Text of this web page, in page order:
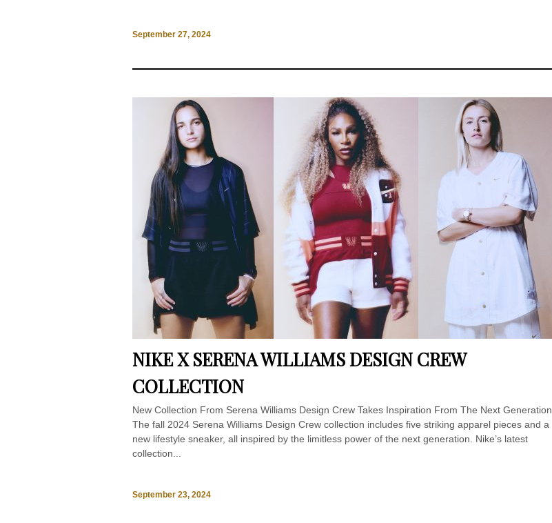
September 27, 2024
NIKE X SERENA WILLIAMS DESIGN CREW
COLLECTION
New Collection From Serena Williams Design Crew Takes Inspiration From The Next Generation
The fall 2024 Serena Williams Design Crew collection includes five striking apparel pieces and a
new lifestyle sneaker, all inspired by the limitless power of the next generation. Nike’s latest
collection...
September 23, 2024